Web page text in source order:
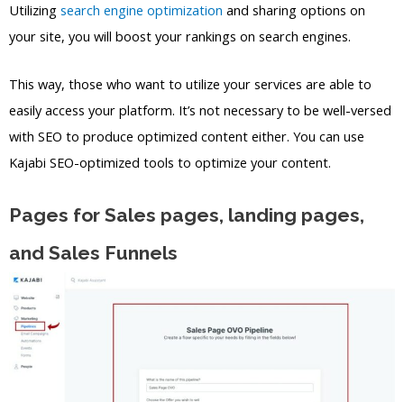
Utilizing search engine optimization and sharing options on
your site, you will boost your rankings on search engines.
This way, those who want to utilize your services are able to
easily access your platform. It’s not necessary to be well-versed
with SEO to produce optimized content either. You can use
Kajabi SEO-optimized tools to optimize your content.
Pages for Sales pages, landing pages,
and Sales Funnels